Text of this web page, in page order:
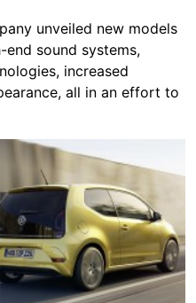
unveiled new models
sound systems,
increased
all in an effort to